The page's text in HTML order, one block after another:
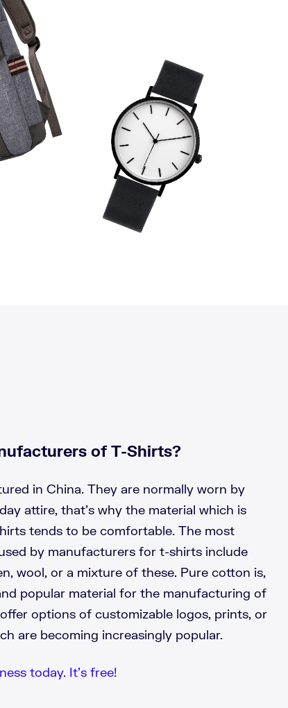
of T-Shirts?
in China. They are normally worn by
attire, that’s why the material which is
tends to be comfortable. The most
by manufacturers for t-shirts include
wool, or a mixture of these. Pure cotton is,
popular material for the manufacturing of
options of customizable logos, prints, or
are becoming increasingly popular.
today. It’s free!